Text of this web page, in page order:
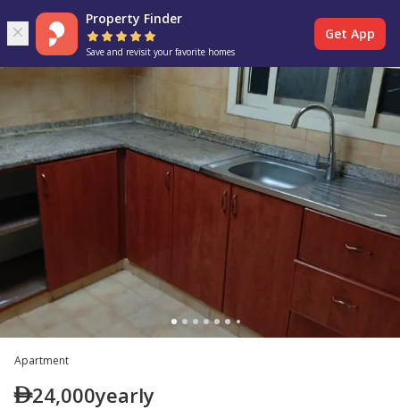
Property Finder
Save and revisit your favorite homes
Get App
Apartment
24,000yearly